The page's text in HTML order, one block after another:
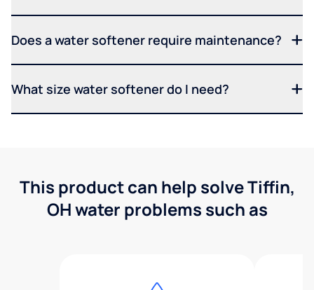
Does a water softener require maintenance?
What size water softener do I need?
This product can help solve Tiffin,
OH water problems such as